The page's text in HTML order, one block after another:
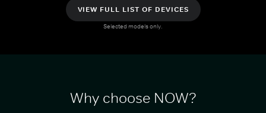
VIEW FULL LIST OF DEVICES
Selected models only.
Why choose NOW?